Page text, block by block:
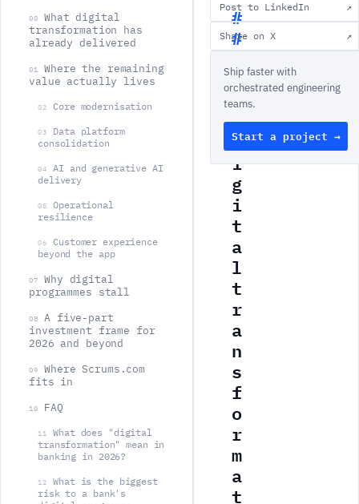
00
What digital
transformation has
already delivered
01
Where the remaining
value actually lives
02 Core modernisation
03
Data platform
consolidation
04
AI and generative AI
delivery
05
Operational
resilience
06
Customer experience
beyond the app
07
Why digital
programmes stall
08
A five-part
investment frame for
2026 and beyond
09
Where Scrums.com
fits in
10 FAQ
11
What does "digital
transformation" mean in
banking in 2026?
12
What is the biggest
risk to a bank's
W
h
a
t
d
i
g
i
t
a
l
t
r
a
n
s
f
o
r
m
a
t
Post to LinkedIn ↗
Share on X ↗
Ship faster with
orchestrated engineering
teams.
Start a project →